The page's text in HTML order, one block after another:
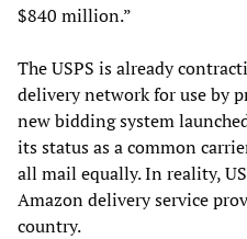
$840 million.”
The USPS is already
delivery network for use by
new bidding system
its status as a common
all mail equally. In reality,
Amazon delivery service
country.